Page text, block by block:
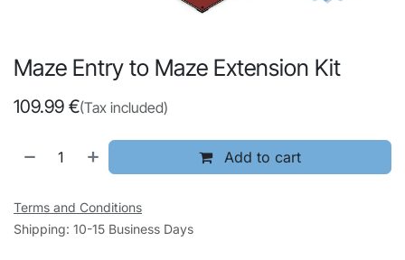
Maze Entry to Maze Extension Kit
109.99 €(Tax included)
Add to cart
Terms and Conditions
Shipping: 10-15 Business Days